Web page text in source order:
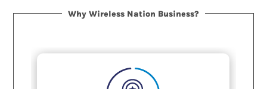
Why Wireless Nation Business?